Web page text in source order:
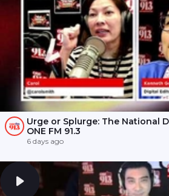
Urge or Splurge: The National
ONE FM 91.3
6 days ago